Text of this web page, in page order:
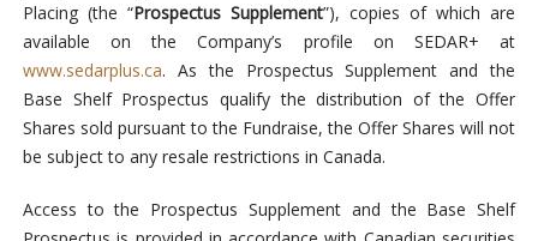
Placing (the “Prospectus Supplement”), copies of which are
available on the Company’s profile on SEDAR+ at
www.sedarplus.ca. As the Prospectus Supplement and the
Base Shelf Prospectus qualify the distribution of the Offer
Shares sold pursuant to the Fundraise, the Offer Shares will not
be subject to any resale restrictions in Canada.
Access to the Prospectus Supplement and the Base Shelf